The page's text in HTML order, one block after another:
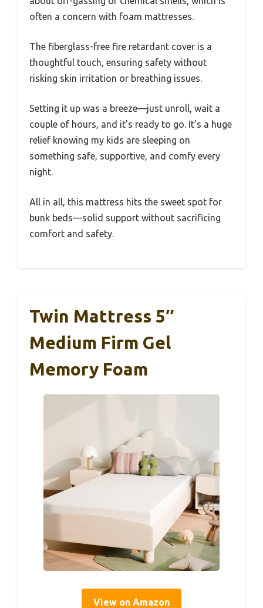
often a concern with foam mattresses.
The fiberglass-free fire retardant cover is a
thoughtful touch, ensuring safety without
risking skin irritation or breathing issues.
Setting it up was a breeze—just unroll, wait a
couple of hours, and it’s ready to go. It’s a huge
relief knowing my kids are sleeping on
something safe, supportive, and comfy every
night.
All in all, this mattress hits the sweet spot for
bunk beds—solid support without sacrificing
comfort and safety.
Twin Mattress 5″
Medium Firm Gel
Memory Foam
View on Amazon